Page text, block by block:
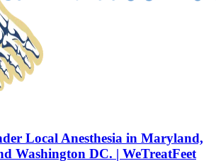
Local Anesthesia in Maryland,
Washington DC. | WeTreatFeet